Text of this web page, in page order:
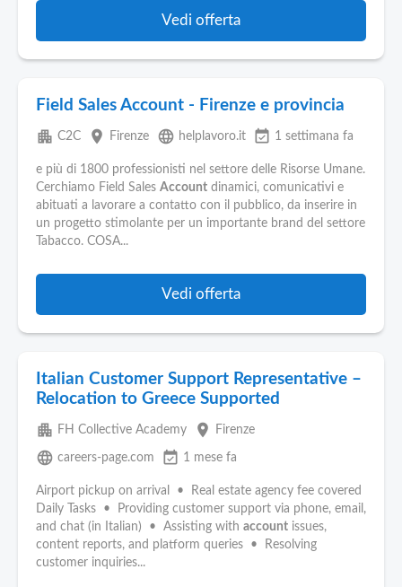
Vedi offerta
Field Sales Account - Firenze e provincia
apartment C2C place Firenze language helplavoro.it event_available 1 settimana fa
e più di 1800 professionisti nel settore delle Risorse Umane.
Cerchiamo Field Sales Account dinamici, comunicativi e
abituati a lavorare a contatto con il pubblico, da inserire in
un progetto stimolante per un importante brand del settore
Tabacco. COSA...
Vedi offerta
Italian Customer Support Representative –
Relocation to Greece Supported
apartment FH Collective Academy place Firenze
language careers-page.com event_available 1 mese fa
Airport pickup on arrival • Real estate agency fee covered
Daily Tasks • Providing customer support via phone, email,
and chat (in Italian) • Assisting with account issues,
content reports, and platform queries • Resolving
customer inquiries...